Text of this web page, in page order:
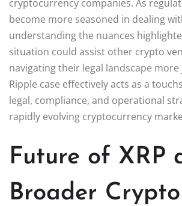
cryptocurrency companies. As
become more seasoned in dealing
understanding the nuances
situation could assist other crypto
navigating their legal landscape more
Ripple case effectively acts as a
legal, compliance, and operational
rapidly evolving cryptocurrency
Future of XRP
Broader Crypto